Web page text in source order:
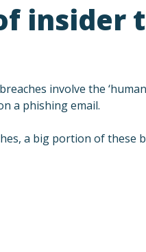
insider
involve the
a phishing email.
a big portion of these